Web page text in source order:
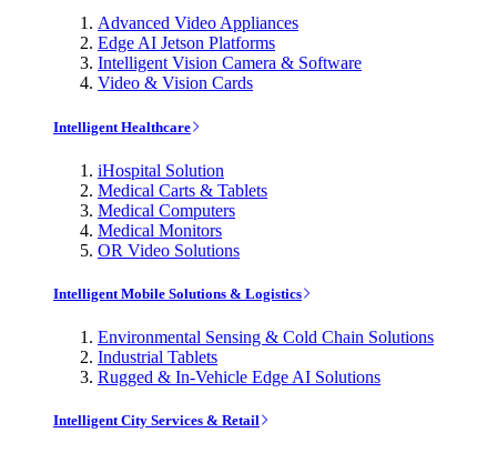
Advanced Video Appliances
Edge AI Jetson Platforms
Intelligent Vision Camera & Software
Video & Vision Cards
Intelligent Healthcare
iHospital Solution
Medical Carts & Tablets
Medical Computers
Medical Monitors
OR Video Solutions
Intelligent Mobile Solutions & Logistics
Environmental Sensing & Cold Chain Solutions
Industrial Tablets
Rugged & In-Vehicle Edge AI Solutions
Intelligent City Services & Retail